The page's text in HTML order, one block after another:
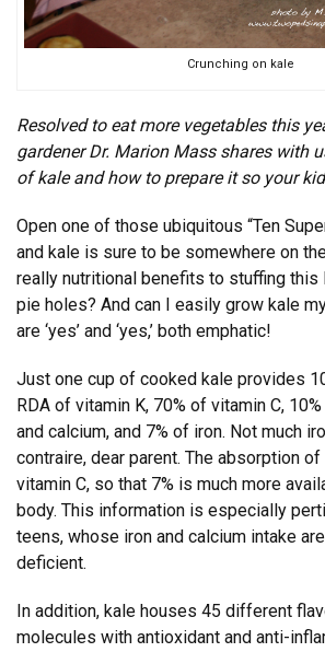
Crunching on kale
Resolved to eat more vegetables this
gardener Dr. Marion Mass shares with
of kale and how to prepare it so your
Open one of those ubiquitous “Ten
and kale is sure to be somewhere on
really nutritional benefits to stuffing this
pie holes? And can I easily grow kale
are ‘yes’ and ‘yes,’ both emphatic!
Just one cup of cooked kale provides
RDA of vitamin K, 70% of vitamin C,
and calcium, and 7% of iron. Not much
contraire, dear parent. The absorption
vitamin C, so that 7% is much more
body. This information is especially
teens, whose iron and calcium intake
deficient.
In addition, kale houses 45 different
molecules with antioxidant and anti-